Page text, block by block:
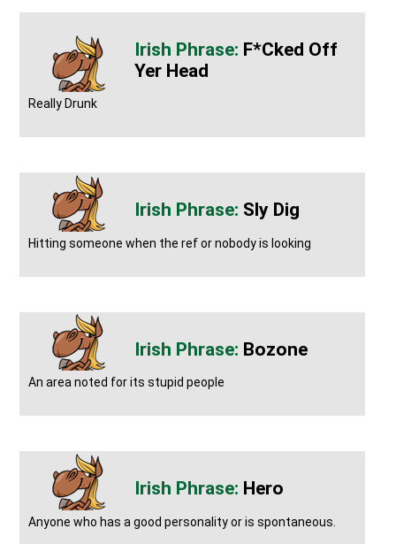
F*cked Off
Yer Head
Really Drunk
Sly Dig
Hitting someone when the ref or nobody is looking
Bozone
An area noted for its stupid people
Hero
Anyone who has a good personality or is spontaneous.